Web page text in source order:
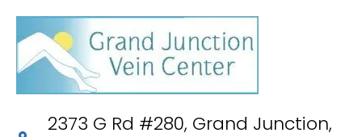
2373 G Rd #280, Grand Junction,